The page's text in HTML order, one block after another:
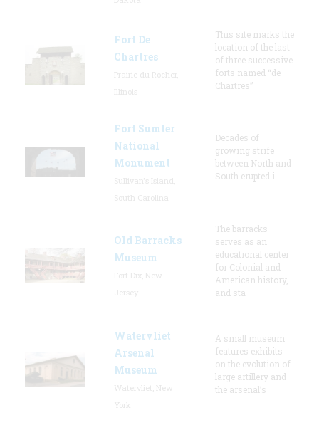
Fort De
Chartres
This site marks the
location of the last
of three successive
forts named “de
Chartres”
Fort Sumter
National
Monument
Decades of
growing strife
between North and
South erupted i
Old Barracks
Museum
The barracks
serves as an
educational center
for Colonial and
American history,
and sta
Watervliet
Arsenal
Museum
A small museum
features exhibits
on the evolution of
large artillery and
the arsenal’s